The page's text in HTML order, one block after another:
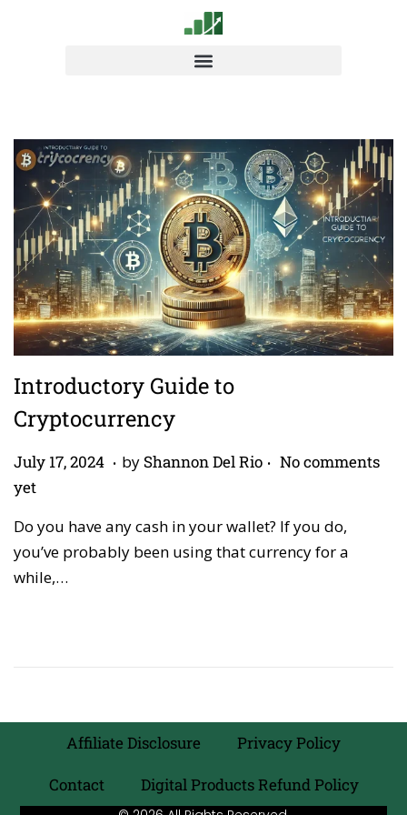
Introductory Guide to
Cryptocurrency
P
o
t
e
d
July 17, 2024 A
i
l
6
. by Shannon Del Rio . No comments
yet
Do you have any cash in your wallet? If you do,
you’ve probably been using that currency for a
while,…
Affiliate Disclosure
Privacy Policy
Contact
Digital Products Refund Policy